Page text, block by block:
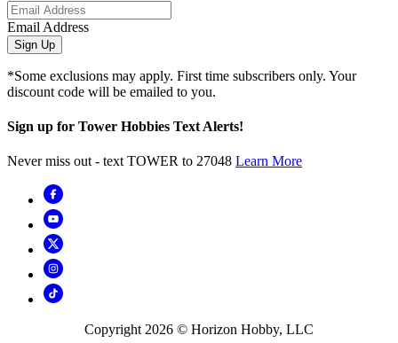
Email Address
Sign Up
*Some exclusions may apply. First time subscribers only. Your
discount code will be emailed to you.
Sign up for Tower Hobbies Text Alerts!
Never miss out - text TOWER to 27048 Learn More
Copyright 2026 © Horizon Hobby, LLC